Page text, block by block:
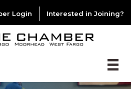
Login Interested in Joining?